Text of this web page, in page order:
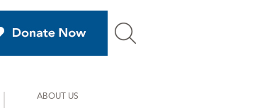
ABOUT US